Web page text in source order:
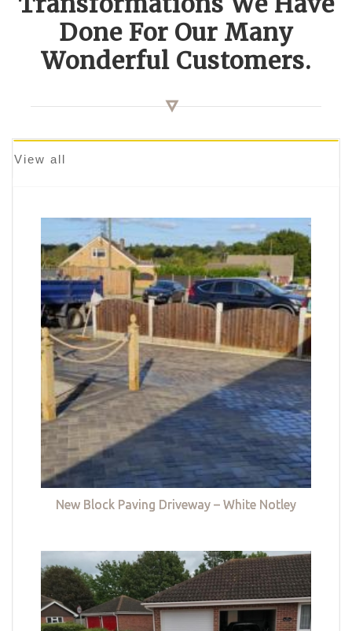
Done For Our Many
Wonderful Customers.
View all
New Block Paving Driveway – White Notley